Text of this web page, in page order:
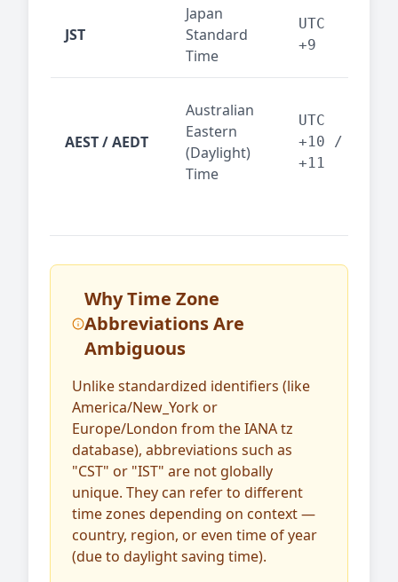
JST
Japan
Standard
Time
UTC
+9
AEST / AEDT
Australian
Eastern
(Daylight)
Time
UTC
+10 /
+11
Why Time Zone
Abbreviations Are
Ambiguous
Unlike standardized identifiers (like
America/New_York or
Europe/London from the IANA tz
database), abbreviations such as
"CST" or "IST" are not globally
unique. They can refer to different
time zones depending on context —
country, region, or even time of year
(due to daylight saving time).